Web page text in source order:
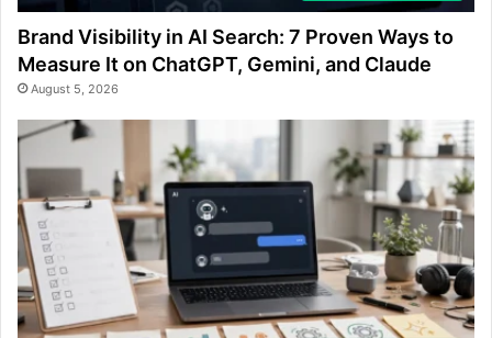
Brand Visibility in AI Search: 7 Proven Ways to
Measure It on ChatGPT, Gemini, and Claude
August 5, 2026